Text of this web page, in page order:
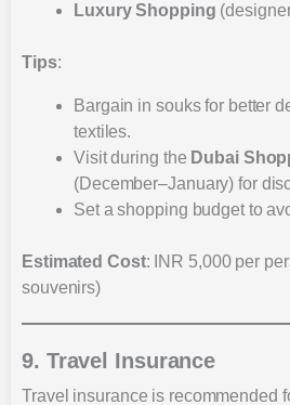
Luxury Shopping
Tips:
Bargain in souks for better
textiles.
Visit during the Dubai
(December–January) for
Set a shopping budget to
Estimated Cost: INR 5,000 per
souvenirs)
9. Travel Insurance
Travel insurance is recommended